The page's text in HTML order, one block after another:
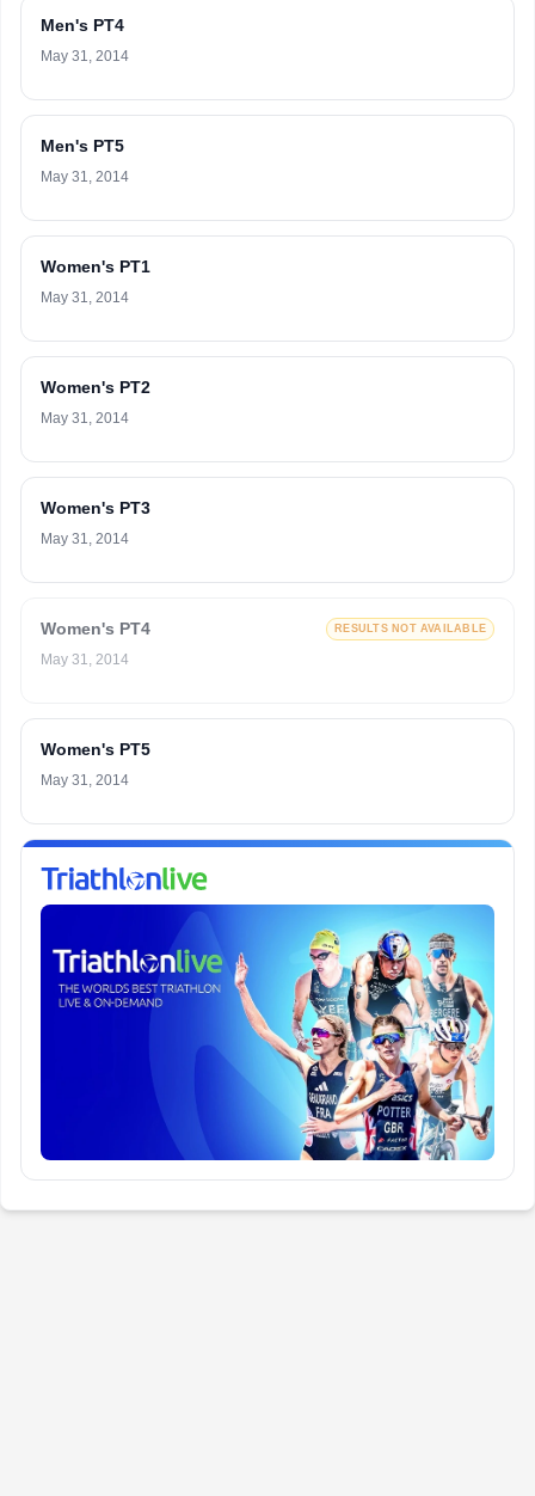
Men's PT4
May 31, 2014
Men's PT5
May 31, 2014
Women's PT1
May 31, 2014
Women's PT2
May 31, 2014
Women's PT3
May 31, 2014
Women's PT4 RESULTS NOT AVAILABLE
May 31, 2014
Women's PT5
May 31, 2014